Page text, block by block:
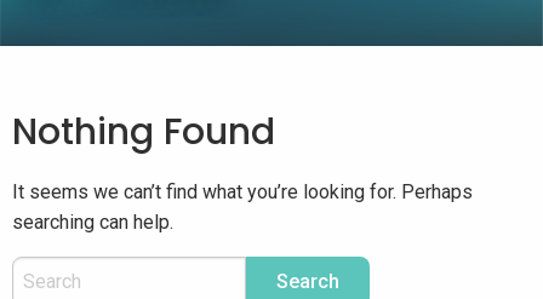
Nothing Found
It seems we can’t find what you’re looking for. Perhaps
searching can help.